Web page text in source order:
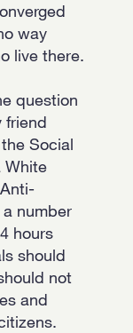
way
live there.
question
friend
Social
White
number
hours
should
not
and